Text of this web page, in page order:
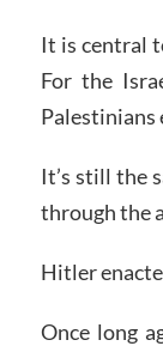
It is central
For the
Palestinians
It’s still the
through the
Hitler
Once long